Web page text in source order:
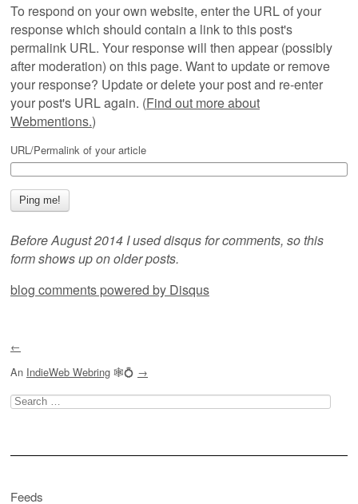
To respond on your own website, enter the URL of your
response which should contain a link to this post's
permalink URL. Your response will then appear (possibly
after moderation) on this page. Want to update or remove
your response? Update or delete your post and re-enter
your post's URL again. (Find out more about
Webmentions.)
URL/Permalink of your article
Before August 2014 I used disqus for comments, so this
form shows up on older posts.
blog comments powered by Disqus
←
An IndieWeb Webring 🕸💍 →
Search
for:
Feeds